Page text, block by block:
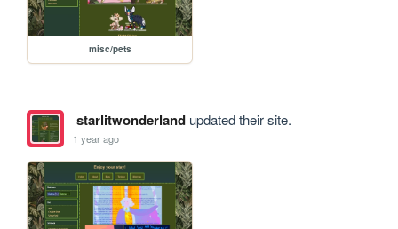
misc/pets
starlitwonderlandupdated their site.
1 year ago